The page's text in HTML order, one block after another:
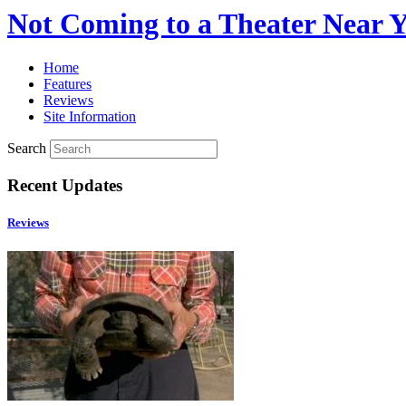
Not Coming to a Theater Near
Home
Features
Reviews
Site Information
Search
Recent Updates
Reviews